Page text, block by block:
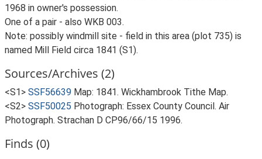
1968 in owner's possession.
One of a pair - also WKB 003.
Note: possibly windmill site - field in this area (plot 735) is
named Mill Field circa 1841 (S1).
Sources/Archives (2)
<S1> SSF56639 Map: 1841. Wickhambrook Tithe Map.
<S2> SSF50025 Photograph: Essex County Council. Air
Photograph. Strachan D CP96/66/15 1996.
Finds (0)